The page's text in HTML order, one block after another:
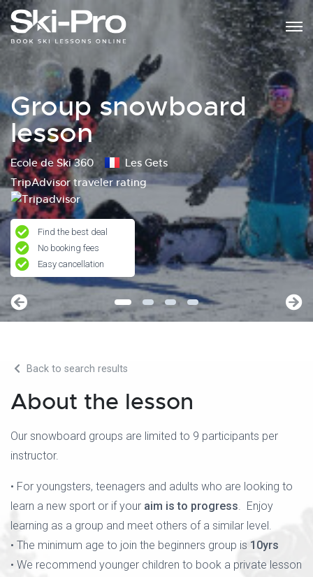
Group snowboard
lesson
Ecole de Ski 360
Les Gets
TripAdvisor traveler rating
Find the best deal
No booking fees
Easy cancellation
Back to search results
About the lesson
Our snowboard groups are limited to 9 participants per
instructor.
• For youngsters, teenagers and adults who are looking to
learn a new sport or if your aim is to progress. Enjoy
learning as a group and meet others of a similar level.
• The minimum age to join the beginners group is 10yrs
• We recommend younger children to book a private lesson